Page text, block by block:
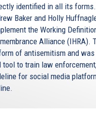
identified in all its forms.
Baker and Holly
the Working
Alliance (IHRA).
of antisemitism and was
tool to train law
for social media